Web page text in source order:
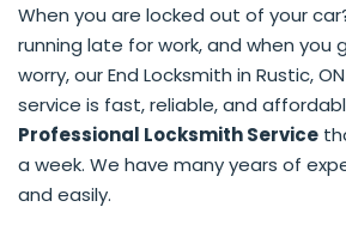
When you are locked out of your
running late for work, and when you
worry, our End Locksmith in Rustic,
service is fast, reliable, and
Professional Locksmith Service
a week. We have many years of
and easily.